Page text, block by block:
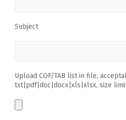
Subject
Upload COF/TAB list in file,
txt|pdf|doc|docx|xls|xlsx, size